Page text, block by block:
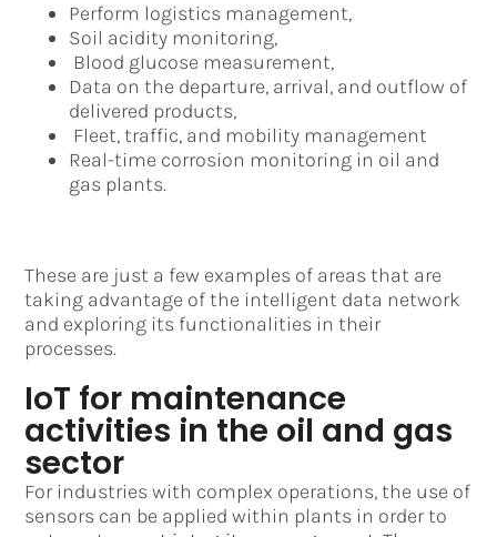
Perform logistics management,
Soil acidity monitoring,
Blood glucose measurement,
Data on the departure, arrival, and outflow of
delivered products,
Fleet, traffic, and mobility management
Real-time corrosion monitoring in oil and
gas plants.
These are just a few examples of areas that are
taking advantage of the intelligent data network
and exploring its functionalities in their
processes.
IoT for maintenance
activities in the oil and gas
sector
For industries with complex operations, the use of
sensors can be applied within plants in order to